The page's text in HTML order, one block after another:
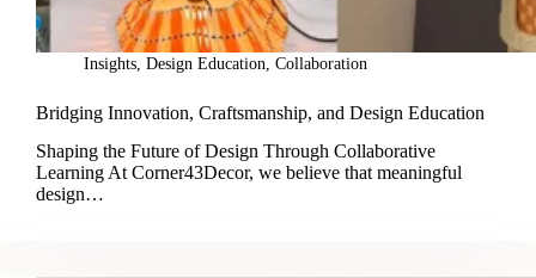
Insights Design Education Collaboration
Bridging Innovation, Craftsmanship, and Design Education
Shaping the Future of Design Through Collaborative
Learning At Corner43Decor, we believe that meaningful
design…